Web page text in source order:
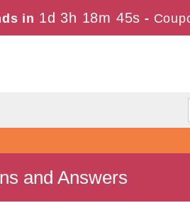
in 1d 3h 18m 44s -
and Answers